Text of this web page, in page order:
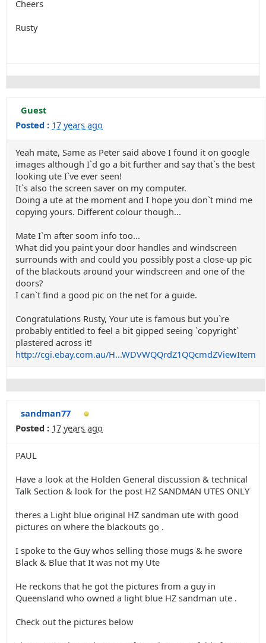
Cheers
Rusty
Guest
Posted : 17 years ago
Yeah mate, Same as Peter said above I found it on google
images although I`d go a bit further and say that`s the best
looking ute I`ve ever seen!
It`s also the screen saver on my computer.
Doing a ute at the moment and I hope you don`t mind me
copying yours. Different colour though...
Mate I`m after soom info too...
What did you paint your door handles and windscreen
surrounds with and could you possibly post a close-up pic
of the blackouts around your windscreen and one of the
doors?
I can`t find a good pic on the net for a guide.
Congratulations Rusty, Your ute is famous but you`re
probably entitled to feel a bit gipped seeing `copyright`
plastered across it!
http://cgi.ebay.com.au/H...WDVWQQrdZ1QQcmdZViewItem
sandman77
Posted : 17 years ago
PAUL
Have a look at the Holden General discussion & technical
Talk Section & look for the post HZ SANDMAN UTES ONLY
theres a Light blue original HZ sandman ute with good
pictures on where the blackouts go .
I spoke to the Guy whos selling those mugs & he swore
Black & Blue that It was not my Ute
He reckons that he got the pictures from a guy in
Queensland who owned a light blue HZ sandman ute .
Check out the pictures below